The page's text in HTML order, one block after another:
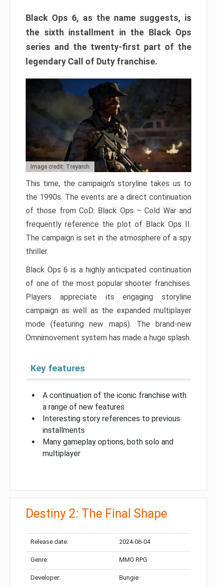
Black Ops 6, as the name suggests, is
the sixth installment in the Black Ops
series and the twenty-first part of the
legendary Call of Duty franchise.
Image credit: Treyarch
This time, the campaign’s storyline takes us to
the 1990s. The events are a direct continuation
of those from CoD: Black Ops – Cold War and
frequently reference the plot of Black Ops II.
The campaign is set in the atmosphere of a spy
thriller.
Black Ops 6 is a highly anticipated continuation
of one of the most popular shooter franchises.
Players appreciate its engaging storyline
campaign as well as the expanded multiplayer
mode (featuring new maps). The brand-new
Omnimovement system has made a huge splash.
Key features
A continuation of the iconic franchise with
a range of new features
Interesting story references to previous
installments
Many gameplay options, both solo and
multiplayer
Destiny 2: The Final Shape
Release date: 2024-06-04
Genre: MMO RPG
Developer: Bungie